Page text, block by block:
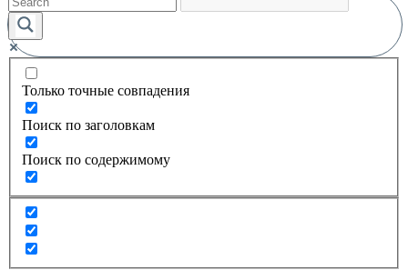
Только точные совпадения
Поиск по заголовкам
Поиск по содержимому